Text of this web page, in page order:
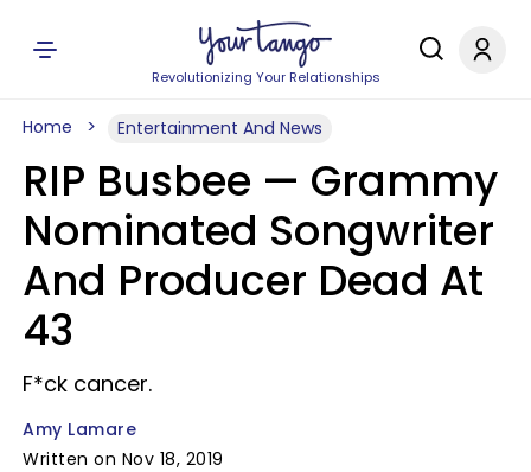
Revolutionizing Your Relationships
Home Entertainment And News
RIP Busbee — Grammy
Nominated Songwriter
And Producer Dead At
43
F*ck cancer.
Amy Lamare
Written on Nov 18, 2019